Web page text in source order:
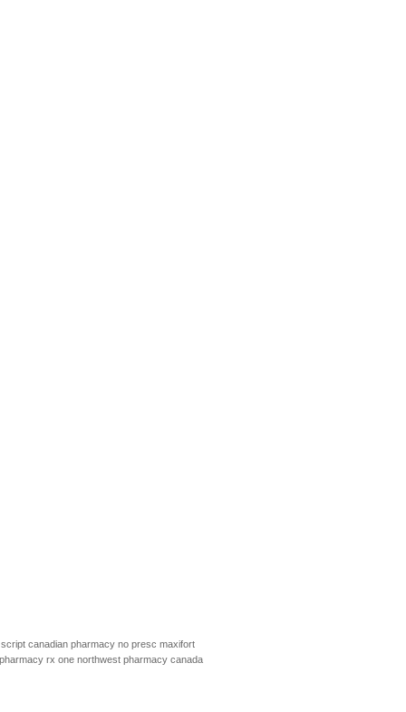
canadian pharmacy no presc maxifort
pharmacy rx one northwest pharmacy canada